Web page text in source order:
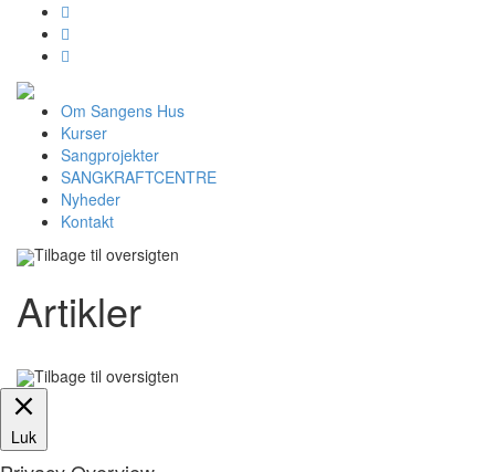



Om Sangens Hus
Kurser
Sangprojekter
SANGKRAFTCENTRE
Nyheder
Kontakt
Tilbage til oversigten
Artikler
Tilbage til oversigten
Luk